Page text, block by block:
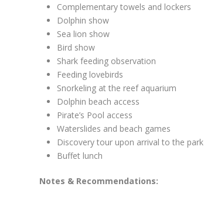
Complementary towels and lockers
Dolphin show
Sea lion show
Bird show
Shark feeding observation
Feeding lovebirds
Snorkeling at the reef aquarium
Dolphin beach access
Pirate’s Pool access
Waterslides and beach games
Discovery tour upon arrival to the park
Buffet lunch
Notes & Recommendations: